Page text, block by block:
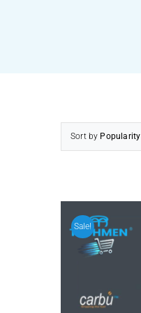
Sort by Popularity
Sale!